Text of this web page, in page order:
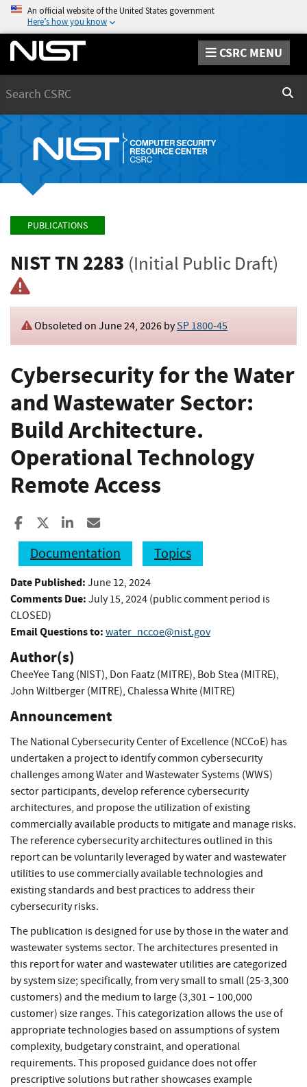
An official website of the United States government
Here’s how you know
CSRC MENU
PUBLICATIONS
NIST TN 2283 (Initial Public Draft)
Obsoleted on June 24, 2026 bySP 1800-45
Cybersecurity for the Water
and Wastewater Sector:
Build Architecture.
Operational Technology
Remote Access
Share to Facebook
Share to XShare to LinkedIn
Documentation
Topics
Date Published: June 12, 2024
Comments Due: July 15, 2024 (public comment period is
CLOSED)
Email Questions to: water_nccoe@nist.gov
Author(s)
CheeYee Tang (NIST), Don Faatz (MITRE), Bob Stea (MITRE),
John Wiltberger (MITRE), Chalessa White (MITRE)
Announcement
The National Cybersecurity Center of Excellence (NCCoE) has
undertaken a project to identify common cybersecurity
challenges among Water and Wastewater Systems (WWS)
sector participants, develop reference cybersecurity
architectures, and propose the utilization of existing
commercially available products to mitigate and manage risks.
The reference cybersecurity architectures outlined in this
report can be voluntarily leveraged by water and wastewater
utilities to use commercially available technologies and
existing standards and best practices to address their
cybersecurity risks.
The publication is designed for use by those in the water and
wastewater systems sector. The architectures presented in
this report for water and wastewater utilities are categorized
by system size; specifically, from very small to small (25-3,300
customers) and the medium to large (3,301 – 100,000
customer) size ranges. This categorization allows the use of
appropriate technologies based on assumptions of system
complexity, budgetary constraint, and operational
requirements. This proposed guidance does not offer
prescriptive solutions but rather showcases example